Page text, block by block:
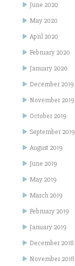
June 2020
May 2020
April 2020
February 2020
January 2020
December 2019
November 2019
October 2019
September 2019
August 2019
June 2019
May 2019
March 2019
February 2019
January 2019
December 2018
November 2018